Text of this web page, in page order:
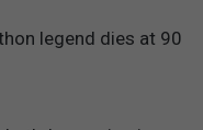
legend dies at 90